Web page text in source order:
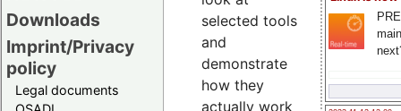
Downloads
Imprint/Privacy
policy
Legal documents
selected tools
and
demonstrate
how they
actually work